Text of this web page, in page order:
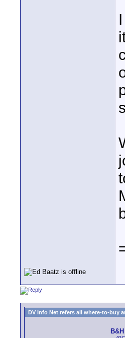
DV Info Net refers all where-to-buy